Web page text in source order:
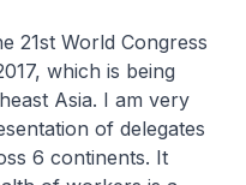
21st World Congress
which is being
Asia. I am very
of delegates
6 continents. It